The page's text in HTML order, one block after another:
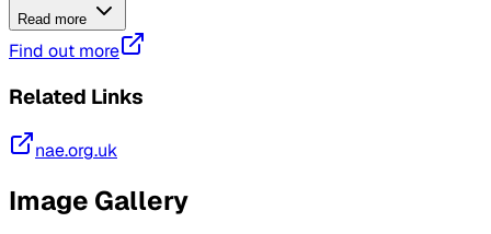
Read more
Find out more
Related Links
nae.org.uk
Image Gallery